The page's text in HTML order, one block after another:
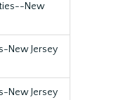
New
New Jersey
New Jersey